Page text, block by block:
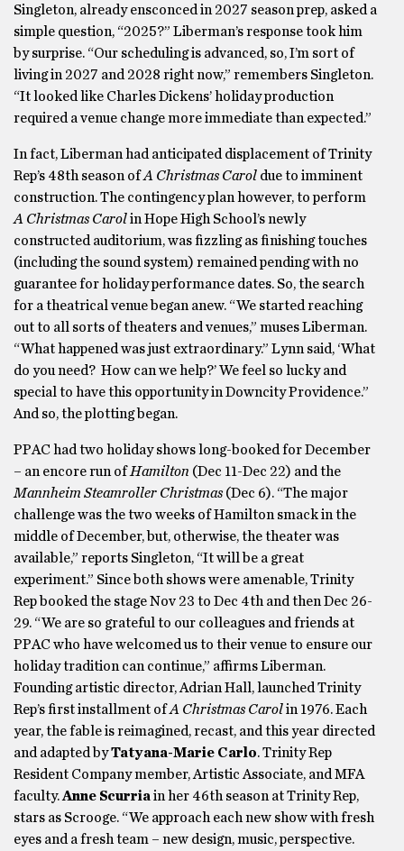
Singleton, already ensconced in 2027 season prep, asked a
simple question, “2025?” Liberman’s response took him
by surprise. “Our scheduling is advanced, so, I’m sort of
living in 2027 and 2028 right now,” remembers Singleton.
“It looked like Charles Dickens’ holiday production
required a venue change more immediate than expected.”
In fact, Liberman had anticipated displacement of Trinity
Rep’s 48th season ofA Christmas Carol due to imminent
construction. The contingency plan however, to perform
A Christmas Carolin Hope High School’s newly
constructed auditorium, was fizzling as finishing touches
(including the sound system) remained pending with no
guarantee for holiday performance dates. So, the search
for a theatrical venue began anew. “We started reaching
out to all sorts of theaters and venues,” muses Liberman.
“What happened was just extraordinary.” Lynn said, ‘What
do you need? How can we help?’ We feel so lucky and
special to have this opportunity in Downcity Providence.”
And so, the plotting began.
PPAC had two holiday shows long-booked for December
– an encore run ofHamilton (Dec 11-Dec 22) and the
Mannheim Steamroller Christmas (Dec 6). “The major
challenge was the two weeks of Hamilton smack in the
middle of December, but, otherwise, the theater was
available,” reports Singleton, “It will be a great
experiment.” Since both shows were amenable, Trinity
Rep booked the stage Nov 23 to Dec 4th and then Dec 26-
29. “We are so grateful to our colleagues and friends at
PPAC who have welcomed us to their venue to ensure our
holiday tradition can continue,” affirms Liberman.
Founding artistic director, Adrian Hall, launched Trinity
Rep’s first installment ofA Christmas Carolin 1976. Each
year, the fable is reimagined, recast, and this year directed
and adapted byTatyana-Marie Carlo. Trinity Rep
Resident Company member, Artistic Associate, and MFA
faculty.Anne Scurria in her 46th season at Trinity Rep,
stars as Scrooge. “We approach each new show with fresh
eyes and a fresh team – new design, music, perspective.